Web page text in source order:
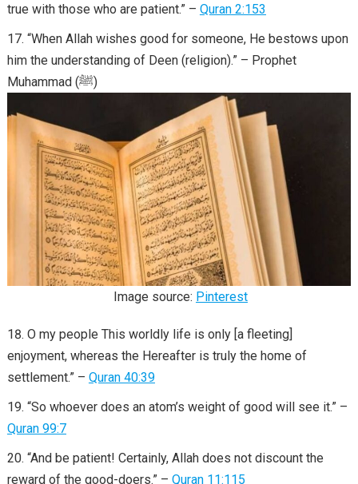
true with those who are patient.” – Quran 2:153
“When Allah wishes good for someone, He bestows upon
him the understanding of Deen (religion).” – Prophet
Muhammad (ﷺ)
Image source: Pinterest
O my people This worldly life is only [a fleeting]
enjoyment, whereas the Hereafter is truly the home of
settlement.” – Quran 40:39
“So whoever does an atom’s weight of good will see it.” –
Quran 99:7
“And be patient! Certainly, Allah does not discount the
reward of the good-doers.” – Quran 11:115